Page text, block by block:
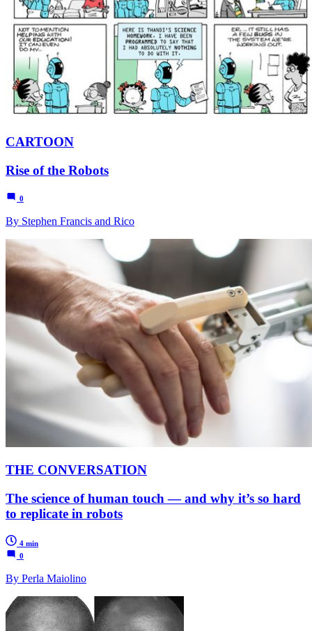
CARTOON
Rise of the Robots
0
By Stephen Francis and Rico
THE CONVERSATION
The science of human touch — and why it’s so hard
to replicate in robots
4 min
0
By Perla Maiolino